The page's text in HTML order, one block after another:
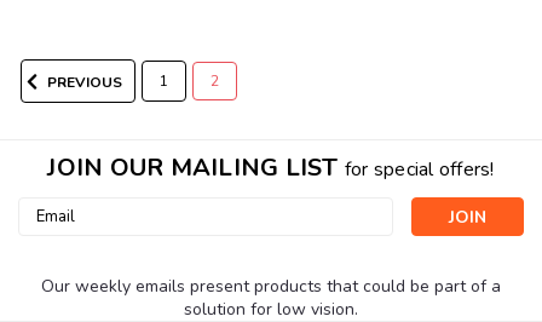
PREVIOUS 1 2
JOIN OUR MAILING LIST for special offers!
Email
Our weekly emails present products that could be part of a
solution for low vision.